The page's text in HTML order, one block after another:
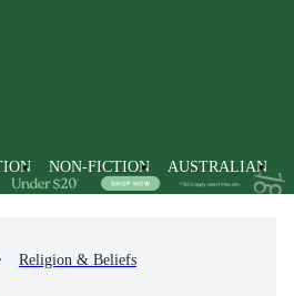
NON-FICTION AUSTRALIAN
Religion & Beliefs